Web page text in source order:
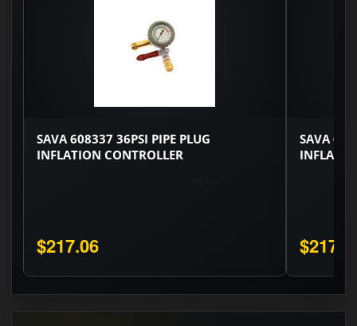
SAVA 608337 36PSI PIPE PLUG
INFLATION CONTROLLER
$217.06
SAVA